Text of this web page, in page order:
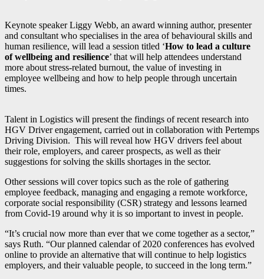
Keynote speaker Liggy Webb, an award winning author, presenter
and consultant who specialises in the area of behavioural skills and
human resilience, will lead a session titled ‘How to lead a culture
of wellbeing and resilience’ that will help attendees understand
more about stress-related burnout, the value of investing in
employee wellbeing and how to help people through uncertain
times.
Talent in Logistics will present the findings of recent research into
HGV Driver engagement, carried out in collaboration with Pertemps
Driving Division. This will reveal how HGV drivers feel about
their role, employers, and career prospects, as well as their
suggestions for solving the skills shortages in the sector.
Other sessions will cover topics such as the role of gathering
employee feedback, managing and engaging a remote workforce,
corporate social responsibility (CSR) strategy and lessons learned
from Covid-19 around why it is so important to invest in people.
“It’s crucial now more than ever that we come together as a sector,”
says Ruth. “Our planned calendar of 2020 conferences has evolved
online to provide an alternative that will continue to help logistics
employers, and their valuable people, to succeed in the long term.”